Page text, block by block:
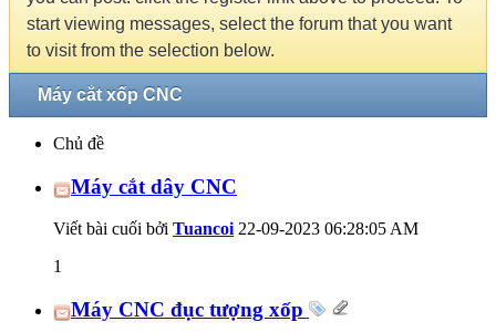
start viewing messages, select the forum that you want
to visit from the selection below.
Máy cắt xốp CNC
Chủ đề
Máy cắt dây CNC
Viết bài cuối bởi Tuancoi 22-09-2023 06:28:05 AM
1
Máy CNC đục tượng xốp